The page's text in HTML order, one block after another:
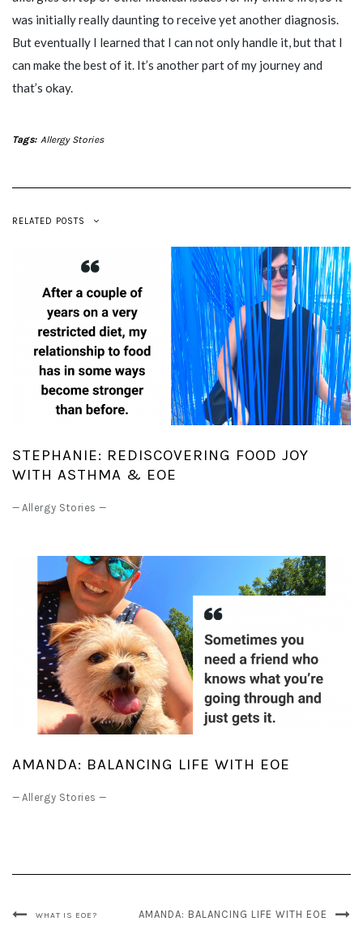
was initially really daunting to receive yet another diagnosis.
But eventually I learned that I can not only handle it, but that I
can make the best of it. It’s another part of my journey and
that’s okay.
Tags: Allergy Stories
RELATED POSTS
STEPHANIE: REDISCOVERING FOOD JOY
WITH ASTHMA & EOE
— Allergy Stories —
AMANDA: BALANCING LIFE WITH EOE
— Allergy Stories —
WHAT IS EOE? AMANDA: BALANCING LIFE WITH EOE